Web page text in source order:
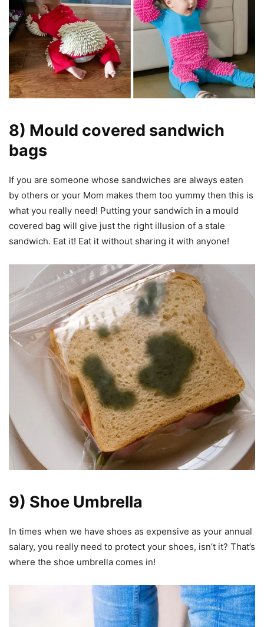
8) Mould covered sandwich
bags
If you are someone whose sandwiches are always eaten
by others or your Mom makes them too yummy then this is
what you really need! Putting your sandwich in a mould
covered bag will give just the right illusion of a stale
sandwich. Eat it! Eat it without sharing it with anyone!
9) Shoe Umbrella
In times when we have shoes as expensive as your annual
salary, you really need to protect your shoes, isn’t it? That’s
where the shoe umbrella comes in!